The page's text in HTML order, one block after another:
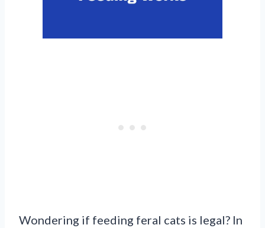
Wondering if feeding feral cats is legal? In